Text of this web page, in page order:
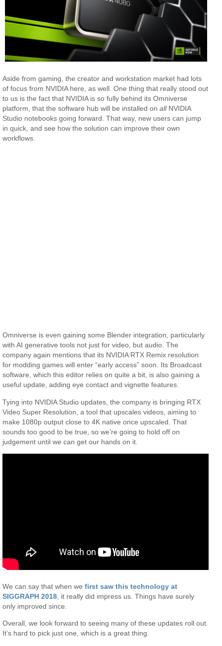
Aside from gaming, the creator and workstation market had lots
of focus from NVIDIA here, as well. One thing that really stood out
to us is the fact that NVIDIA is so fully behind its Omniverse
platform, that the software hub will be installed onallNVIDIA
Studio notebooks going forward. That way, new users can jump
in quick, and see how the solution can improve their own
workflows.
Omniverse is even gaining some Blender integration, particularly
with AI generative tools not just for video, but audio. The
company again mentions that its NVIDIA RTX Remix resolution
for modding games will enter “early access” soon. Its Broadcast
software, which this editor relies on quite a bit, is also gaining a
useful update, adding eye contact and vignette features.
Tying into NVIDIA Studio updates, the company is bringing RTX
Video Super Resolution, a tool that upscales videos, aiming to
make 1080p output close to 4K native once upscaled. That
sounds too good to be true, so we’re going to hold off on
judgement until we can get our hands on it.
We can say that when wefirst saw this technology at
SIGGRAPH 2018 , it really did impress us. Things have surely
only improved since.
Overall, we look forward to seeing many of these updates roll out.
It’s hard to pick just one, which is a great thing.